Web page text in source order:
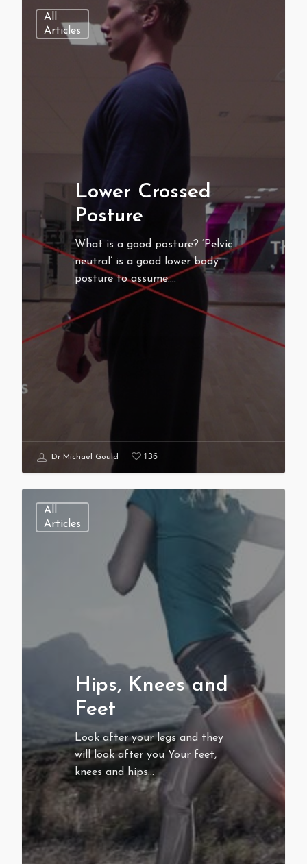
All
Articles
Lower Crossed
Posture
What is a good posture? ‘Pelvic
neutral’ is a good lower body
posture to assume.…
Dr Michael Gould 136
All
Articles
Hips, Knees and
Feet
Look after your legs and they
will look after you Your feet,
knees and hips…